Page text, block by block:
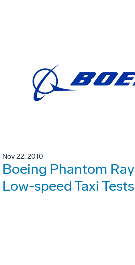
Nov 22, 2010
Boeing Phantom
Low-speed Taxi Tests